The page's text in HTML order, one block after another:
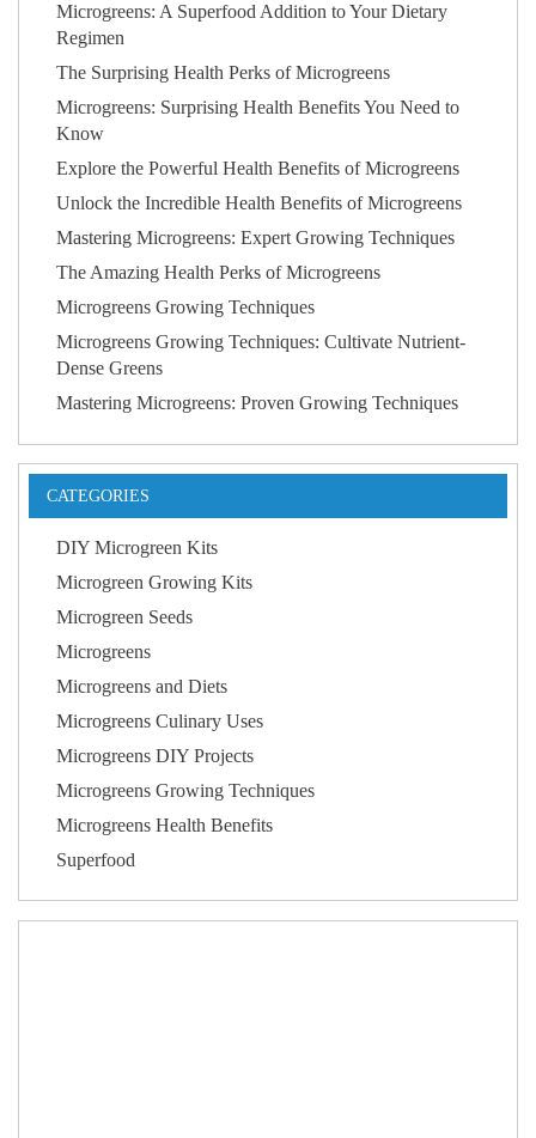
Microgreens: A Superfood Addition to Your Dietary
Regimen
The Surprising Health Perks of Microgreens
Microgreens: Surprising Health Benefits You Need to
Know
Explore the Powerful Health Benefits of Microgreens
Unlock the Incredible Health Benefits of Microgreens
Mastering Microgreens: Expert Growing Techniques
The Amazing Health Perks of Microgreens
Microgreens Growing Techniques
Microgreens Growing Techniques: Cultivate Nutrient-
Dense Greens
Mastering Microgreens: Proven Growing Techniques
CATEGORIES
DIY Microgreen Kits
Microgreen Growing Kits
Microgreen Seeds
Microgreens
Microgreens and Diets
Microgreens Culinary Uses
Microgreens DIY Projects
Microgreens Growing Techniques
Microgreens Health Benefits
Superfood